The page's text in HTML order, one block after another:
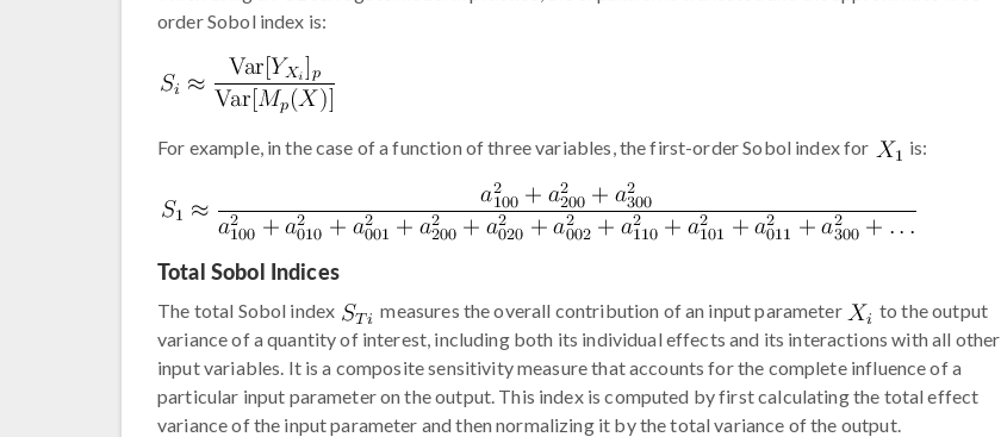
order Sobol index is:
For example, in the case of a function of three variables, the first-order Sobol index for is:
Total Sobol Indices
The total Sobol index measures the overall contribution of an input parameter
to the output
variance of a quantity of interest, including both its individual effects and its interactions with all other
input variables. It is a composite sensitivity measure that accounts for the complete influence of a
particular input parameter on the output. This index is computed by first calculating the total effect
variance of the input parameter and then normalizing it by the total variance of the output.